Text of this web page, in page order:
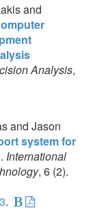
and
Analysis,
and Jason
system for
. International
, 6 (2).
.